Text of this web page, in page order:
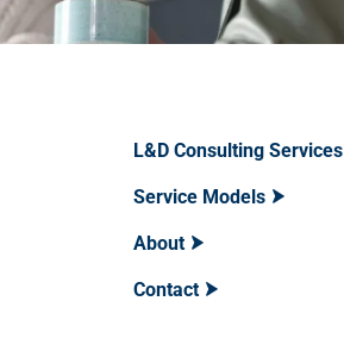
L&D Consulting Services
Service Models
About
Contact